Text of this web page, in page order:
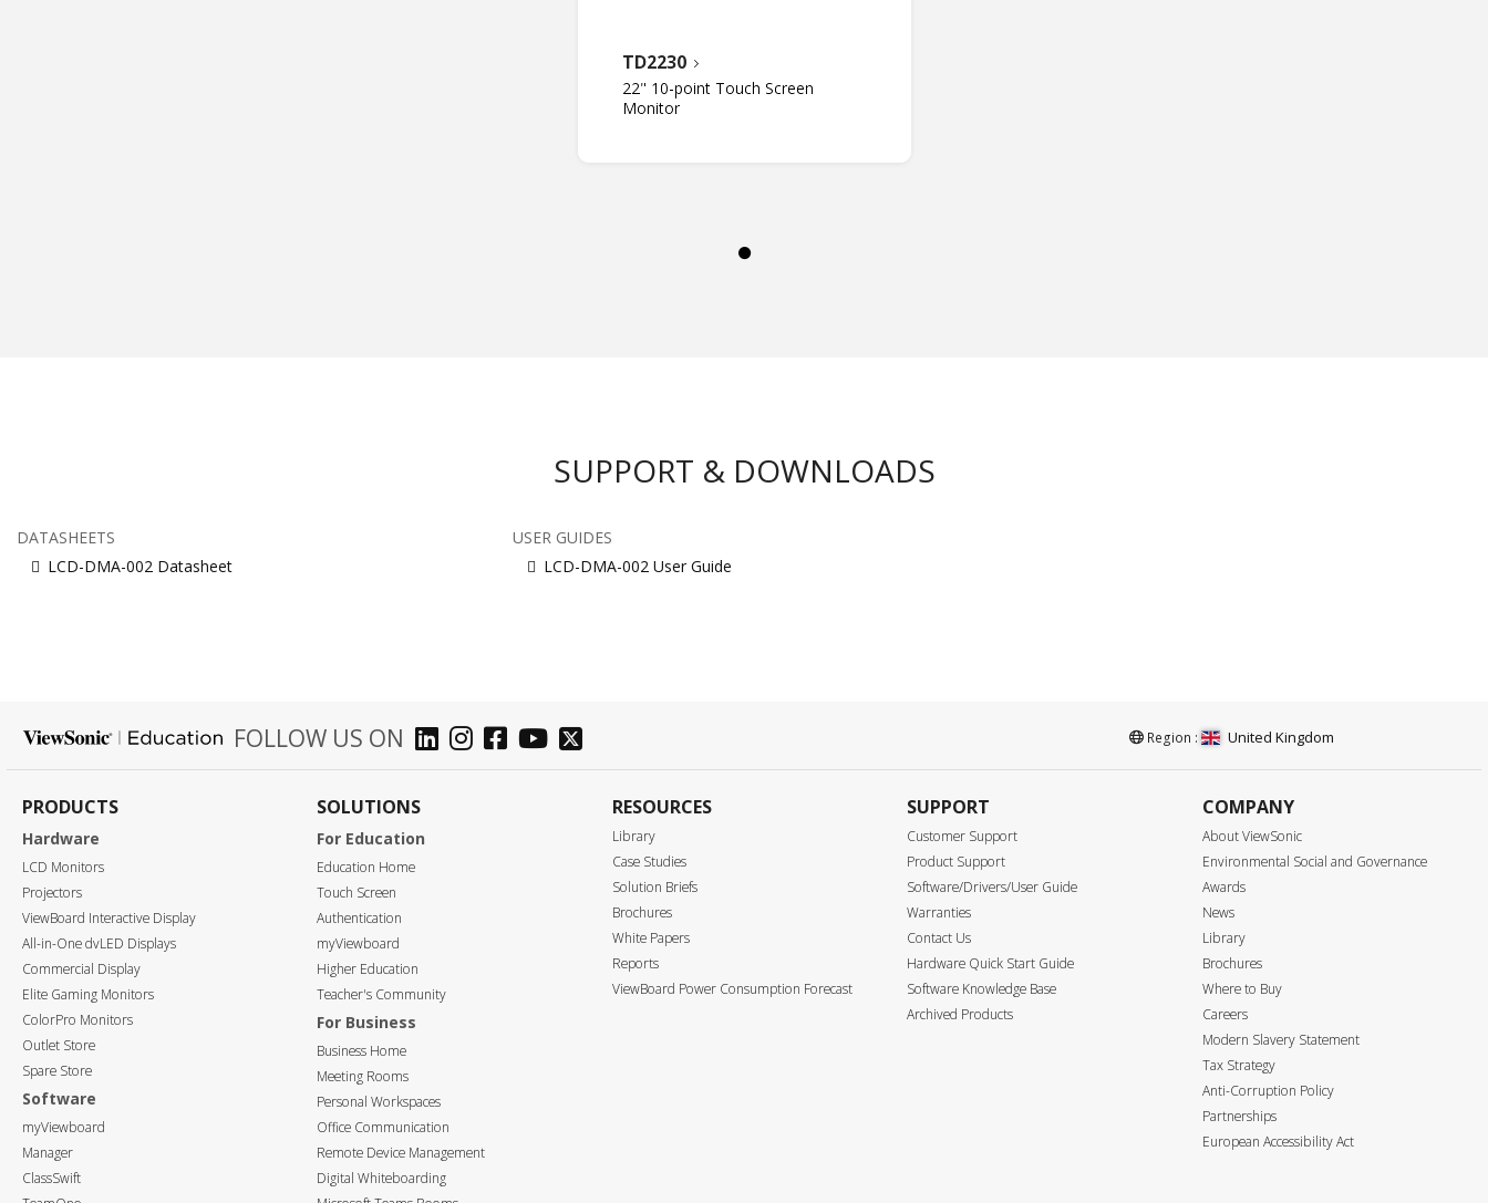
TD2230
22" 10-point Touch Screen
Monitor
SUPPORT & DOWNLOADS
DATASHEETS
LCD-DMA-002 Datasheet
USER GUIDES
LCD-DMA-002 User Guide
FOLLOW US ON Region : United Kingdom
PRODUCTS
Hardware
LCD Monitors
Projectors
ViewBoard Interactive Display
All-in-One dvLED Displays
Commercial Display
Elite Gaming Monitors
ColorPro Monitors
Outlet Store
Spare Store
Software
myViewboard
Manager
ClassSwift
SOLUTIONS
For Education
Education Home
Touch Screen
Authentication
myViewboard
Higher Education
Teacher's Community
For Business
Business Home
Meeting Rooms
Personal Workspaces
Office Communication
Remote Device Management
Digital Whiteboarding
RESOURCES
Library
Case Studies
Solution Briefs
Brochures
White Papers
Reports
ViewBoard Power Consumption Forecast
SUPPORT
Customer Support
Product Support
Software/Drivers/User Guide
Warranties
Contact Us
Hardware Quick Start Guide
Software Knowledge Base
Archived Products
COMPANY
About ViewSonic
Environmental Social and Governance
Awards
News
Library
Brochures
Where to Buy
Careers
Modern Slavery Statement
Tax Strategy
Anti-Corruption Policy
Partnerships
European Accessibility Act